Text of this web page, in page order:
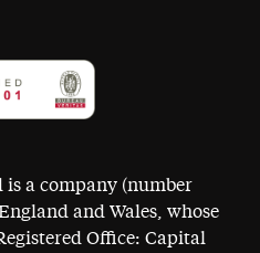
a company (number
and Wales, whose
Office: Capital